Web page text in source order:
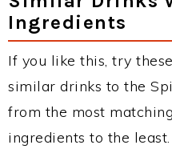
Ingredients
If you like this, try
similar drinks to the
from the most
ingredients to the least.